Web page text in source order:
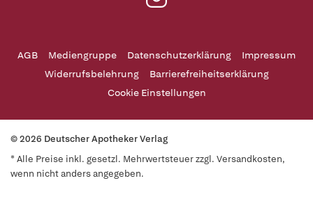
AGB Mediengruppe Datenschutzerklärung
Impressum
Widerrufsbelehrung
Barrierefreiheitserklärung
Cookie Einstellungen
© 2026 Deutscher Apotheker Verlag
* Alle Preise inkl. gesetzl. Mehrwertsteuer zzgl. Versandkosten,
wenn nicht anders angegeben.